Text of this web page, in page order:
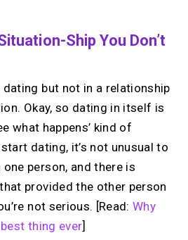
Ship You Don’t
dating but not in a relationship
Okay, so dating in itself is
what happens’ kind of
dating, it’s not unusual to
person, and there is
provided the other person
not serious. [Read: Why
thing ever]